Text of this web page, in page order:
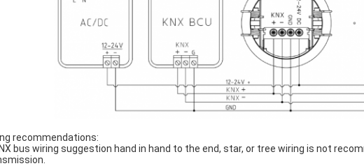
recommendations:
bus wiring suggestion hand in hand to the end, star, or tree wiring is not